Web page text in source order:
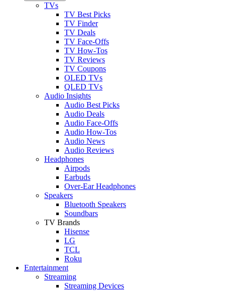
TVs
TV Best Picks
TV Finder
TV Deals
TV Face-Offs
TV How-Tos
TV Reviews
TV Coupons
OLED TVs
QLED TVs
Audio Insights
Audio Best Picks
Audio Deals
Audio Face-Offs
Audio How-Tos
Audio News
Audio Reviews
Headphones
Airpods
Earbuds
Over-Ear Headphones
Speakers
Bluetooth Speakers
Soundbars
TV Brands
Hisense
LG
TCL
Roku
Entertainment
Streaming
Streaming Devices